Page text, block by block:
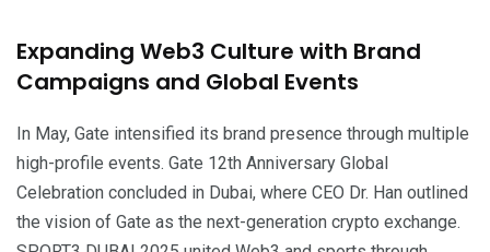
Expanding Web3 Culture with Brand
Campaigns and Global Events
In May, Gate intensified its brand presence through multiple
high-profile events. Gate 12th Anniversary Global
Celebration concluded in Dubai, where CEO Dr. Han outlined
the vision of Gate as the next-generation crypto exchange.